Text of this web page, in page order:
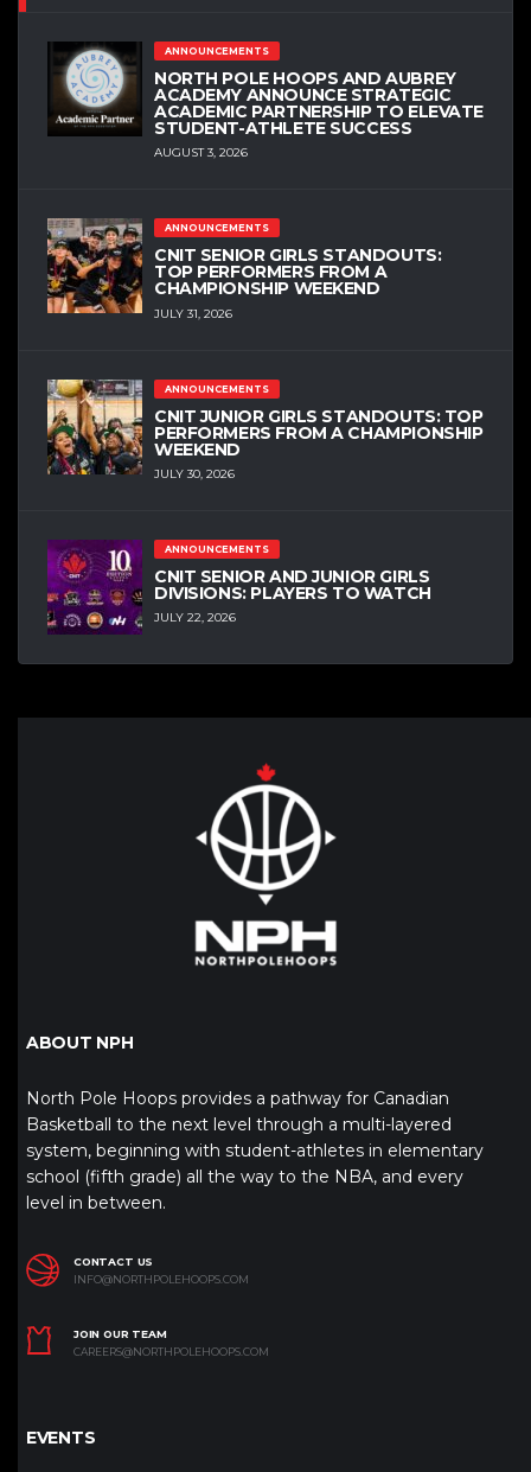
ANNOUNCEMENTS
NORTH POLE HOOPS AND AUBREY
ACADEMY ANNOUNCE STRATEGIC
ACADEMIC PARTNERSHIP TO ELEVATE
STUDENT-ATHLETE SUCCESS
AUGUST 3, 2026
ANNOUNCEMENTS
CNIT SENIOR GIRLS STANDOUTS:
TOP PERFORMERS FROM A
CHAMPIONSHIP WEEKEND
JULY 31, 2026
ANNOUNCEMENTS
CNIT JUNIOR GIRLS STANDOUTS: TOP
PERFORMERS FROM A CHAMPIONSHIP
WEEKEND
JULY 30, 2026
ANNOUNCEMENTS
CNIT SENIOR AND JUNIOR GIRLS
DIVISIONS: PLAYERS TO WATCH
JULY 22, 2026
ABOUT NPH
North Pole Hoops provides a pathway for Canadian
Basketball to the next level through a multi-layered
system, beginning with student-athletes in elementary
school (fifth grade) all the way to the NBA, and every
level in between.
CONTACT US
INFO@NORTHPOLEHOOPS.COM
JOIN OUR TEAM
CAREERS@NORTHPOLEHOOPS.COM
EVENTS